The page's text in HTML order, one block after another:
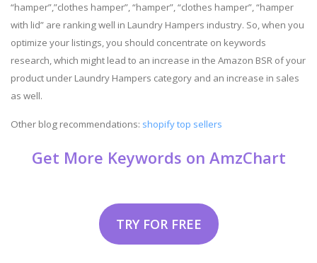
“hamper”,”clothes hamper”, “hamper”, “clothes hamper”, “hamper
with lid” are ranking well in Laundry Hampers industry. So, when you
optimize your listings, you should concentrate on keywords
research, which might lead to an increase in the Amazon BSR of your
product under Laundry Hampers category and an increase in sales
as well.
Other blog recommendations: shopify top sellers
Get More Keywords on AmzChart
TRY FOR FREE